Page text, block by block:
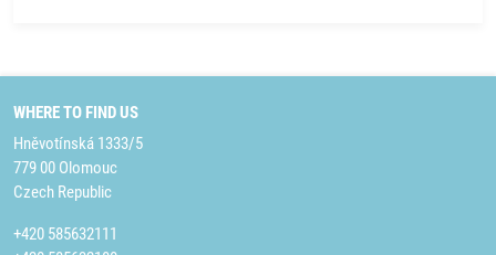
WHERE TO FIND US
Hněvotínská 1333/5
779 00 Olomouc
Czech Republic
+420 585632111